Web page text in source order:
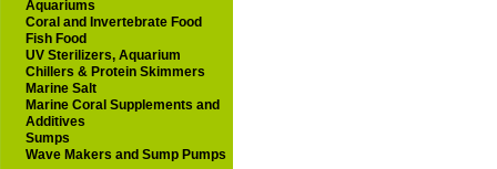
Aquariums
Coral and Invertebrate Food
Fish Food
UV Sterilizers, Aquarium
Chillers & Protein Skimmers
Marine Salt
Marine Coral Supplements and
Additives
Sumps
Wave Makers and Sump Pumps